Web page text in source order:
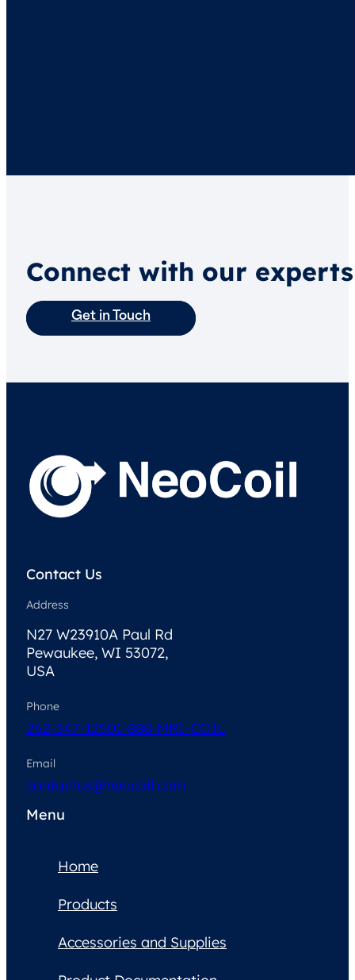
Connect with our
Get in Touch
Contact Us
Address
N27 W23910A Paul Rd
Pewaukee, WI 53072,
USA
Phone
262-347-12501-888-MRI-COIL
Email
contactus@neocoil.com
Menu
Home
Products
Accessories and Supplies